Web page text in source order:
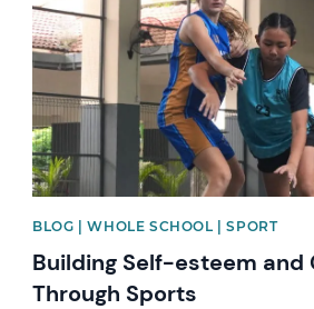
BLOG | WHOLE SCHOOL | SPORT
Building Self-esteem and
Through Sports